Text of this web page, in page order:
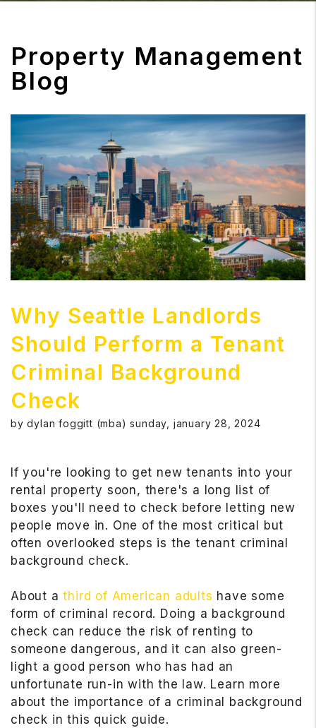
Property Management
Blog
Why Seattle Landlords
Should Perform a Tenant
Criminal Background
Check
by dylan foggitt (mba) sunday, january 28, 2024
If you're looking to get new tenants into your
rental property soon, there's a long list of
boxes you'll need to check before letting new
people move in. One of the most critical but
often overlooked steps is the tenant criminal
background check.
About athird of American adults have some
form of criminal record. Doing a background
check can reduce the risk of renting to
someone dangerous, and it can also green-
light a good person who has had an
unfortunate run-in with the law. Learn more
about the importance of a criminal background
check in this quick guide.